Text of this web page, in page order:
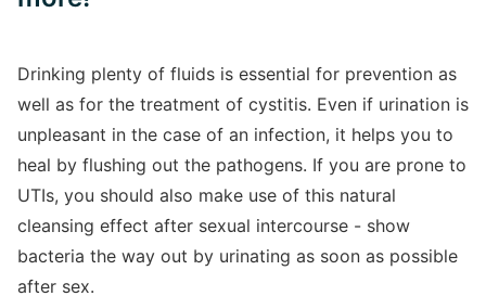
Drinking plenty of fluids is essential for prevention as
well as for the treatment of cystitis. Even if urination is
unpleasant in the case of an infection, it helps you to
heal by flushing out the pathogens. If you are prone to
UTIs, you should also make use of this natural
cleansing effect after sexual intercourse - show
bacteria the way out by urinating as soon as possible
after sex.